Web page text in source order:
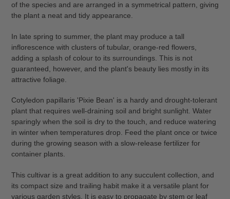
of the species and are arranged in a symmetrical pattern, giving
the plant a neat and tidy appearance.
In late spring to summer, the plant may produce a tall
inflorescence with clusters of tubular, orange-red flowers,
adding a splash of colour to its surroundings. This is not
guaranteed, however, and the plant's beauty lies mostly in its
attractive foliage.
Cotyledon papillaris 'Pixie Bean' is a hardy and drought-tolerant
plant that requires well-draining soil and bright sunlight. Water
sparingly when the soil is dry to the touch, and reduce watering
in winter when temperatures drop. Feed the plant once or twice
during the growing season with a slow-release fertilizer for
container plants.
This cultivar is a great addition to any succulent collection, and
its compact size and trailing habit make it a versatile plant for
various garden styles. It is easy to propagate by stem or leaf